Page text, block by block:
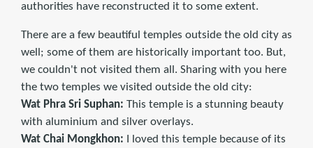
authorities have reconstructed it to some extent.
There are a few beautiful temples outside the old city as
well; some of them are historically important too. But,
we couldn't not visited them all. Sharing with you here
the two temples we visited outside the old city:
Wat Phra Sri Suphan: This temple is a stunning beauty
with aluminium and silver overlays.
Wat Chai Mongkhon: I loved this temple because of its